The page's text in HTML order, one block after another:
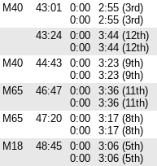
M40 43:01
0:00
0:00
2:55 (3rd)
2:55 (3rd)
43:24
0:00
0:00
3:44 (12th)
3:44 (12th)
M40 44:43
0:00
0:00
3:23 (9th)
3:23 (9th)
M65 46:47
0:00
0:00
3:36 (11th)
3:36 (11th)
M65 47:20
0:00
0:00
3:17 (8th)
3:17 (8th)
M18 48:45
0:00
0:00
3:06 (5th)
3:06 (5th)